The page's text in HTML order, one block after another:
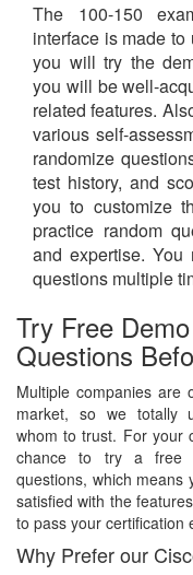
The 100-150
interface is made
you will try the
you will be well-
related features.
various self-
randomize
test history, and
you to customize
practice random
and expertise. You
questions multiple
Try Free
Questions
Multiple companies are
market, so we totally
whom to trust. For your
chance to try a free
questions, which
satisfied with the
to pass your certification
Why Prefer our